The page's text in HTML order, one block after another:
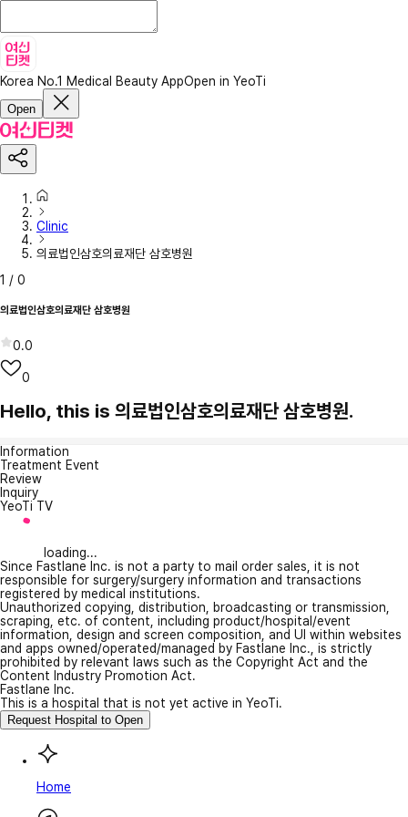
Korea No.1 Medical Beauty AppOpen in YeoTi
Open
Clinic
의료법인삼호의료재단 삼호병원
1 / 0
의료법인삼호의료재단 삼호병원
0.0
0
Hello, this is 의료법인삼호의료재단 삼호병원.
Information
Treatment Event
Review
Inquiry
YeoTi TV
loading...
Since Fastlane Inc. is not a party to mail order sales, it is not
responsible for surgery/surgery information and transactions
registered by medical institutions.
Unauthorized copying, distribution, broadcasting or transmission,
scraping, etc. of content, including product/hospital/event
information, design and screen composition, and UI within websites
and apps owned/operated/managed by Fastlane Inc., is strictly
prohibited by relevant laws such as the Copyright Act and the
Content Industry Promotion Act.
Fastlane Inc.
This is a hospital that is not yet active in YeoTi.
Request Hospital to Open
Home